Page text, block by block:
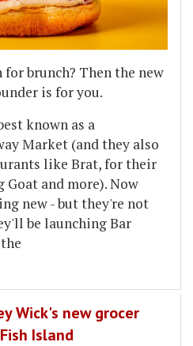
brunch? Then the new
is for you.
known as a
Market (and they also
like Brat, for their
and more). Now
new - but they're not
be launching Bar
Wick's new grocer
Island